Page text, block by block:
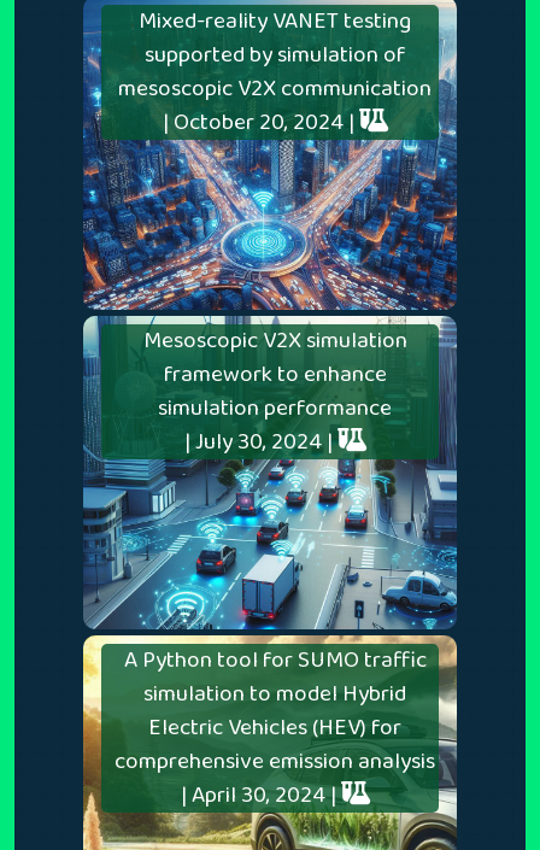
Mixed-reality VANET testing
supported by simulation of
mesoscopic V2X communication
| October 20, 2024 |
Mesoscopic V2X simulation
framework to enhance
simulation performance
| July 30, 2024 |
A Python tool for SUMO traffic
simulation to model Hybrid
Electric Vehicles (HEV) for
comprehensive emission analysis
| April 30, 2024 |